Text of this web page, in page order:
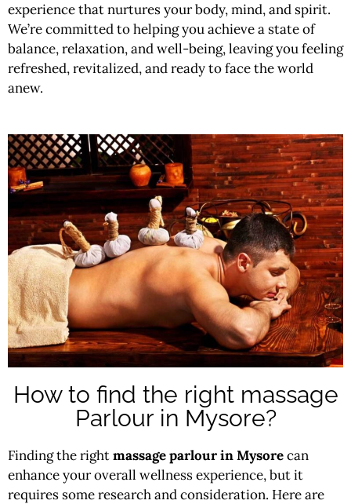
experience that nurtures your body, mind, and spirit.
We’re committed to helping you achieve a state of
balance, relaxation, and well-being, leaving you feeling
refreshed, revitalized, and ready to face the world
anew.
How to find the right massage
Parlour in Mysore?
Finding the rightmassage parlour in Mysorecan
enhance your overall wellness experience, but it
requires some research and consideration. Here are